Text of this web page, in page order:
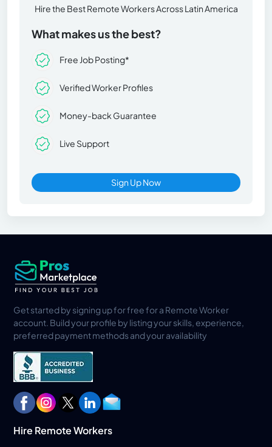
Hire the Best Remote Workers Across Latin America
What makes us the best?
Free Job Posting*
Verified Worker Profiles
Money-back Guarantee
Live Support
Sign Up Now
Get started by signing up for free for a Remote Worker
account. Build your profile by listing your skills, experience,
preferred payment methods and your availability
Hire Remote Workers